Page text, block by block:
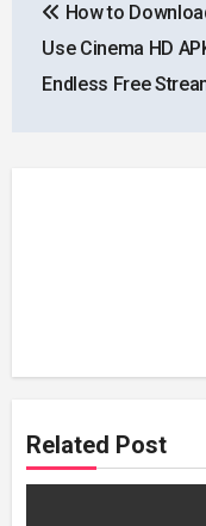
navigation
How to
Use Cinema HD
Endless Free
Related Post